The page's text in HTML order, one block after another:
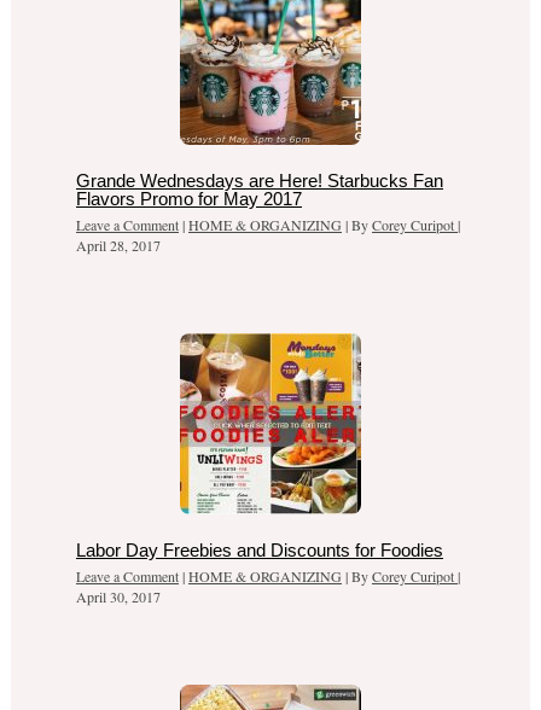
Grande Wednesdays are Here! Starbucks Fan
Flavors Promo for May 2017
Leave a Comment|HOME & ORGANIZING | ByCorey Curipot|
April 28, 2017
Labor Day Freebies and Discounts for Foodies
Leave a Comment|HOME & ORGANIZING | ByCorey Curipot|
April 30, 2017